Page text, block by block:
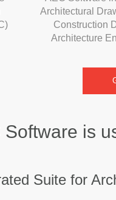
Architectural
Construction
Architecture
Software is
Suite for